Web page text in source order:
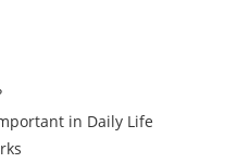
in Daily Life